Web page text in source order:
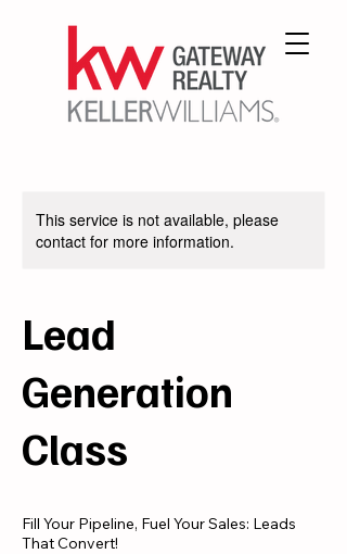
This service is not available, please
contact for more information.
Lead
Generation
Class
Fill Your Pipeline, Fuel Your Sales: Leads
That Convert!